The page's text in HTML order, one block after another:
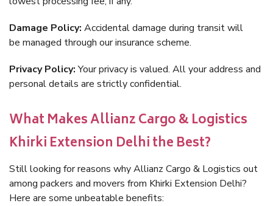
Damage Policy: Accidental damage during transit will
be managed through our insurance scheme.
Privacy Policy:Your privacy is valued. All your address and
personal details are strictly confidential.
What Makes Allianz Cargo & Logistics
Khirki Extension Delhi the Best?
Still looking for reasons why Allianz Cargo & Logistics out
among packers and movers from Khirki Extension Delhi?
Here are some unbeatable benefits: